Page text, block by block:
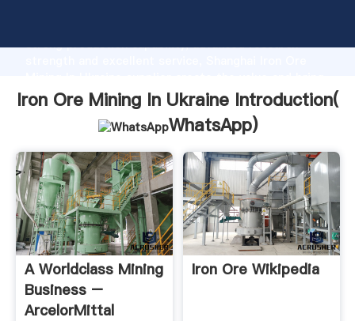
strong production capability, advanced research
values to all of customers.
Iron Ore Mining In Ukraine Introduction(
WhatsApp)
A Worldclass Mining
Business –
ArcelorMittal
Iron Ore Wikipedia